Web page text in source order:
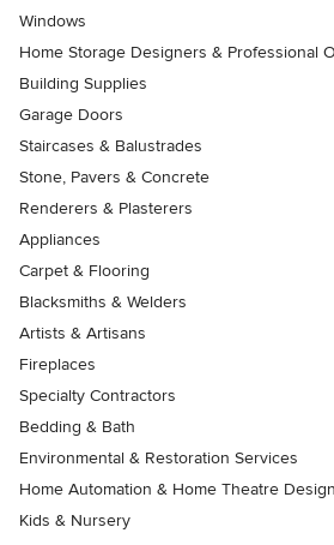
Windows
Home Storage Designers & Professional
Building Supplies
Garage Doors
Staircases & Balustrades
Stone, Pavers & Concrete
Renderers & Plasterers
Appliances
Carpet & Flooring
Blacksmiths & Welders
Artists & Artisans
Fireplaces
Specialty Contractors
Bedding & Bath
Environmental & Restoration Services
Home Automation & Home Theatre Design
Kids & Nursery